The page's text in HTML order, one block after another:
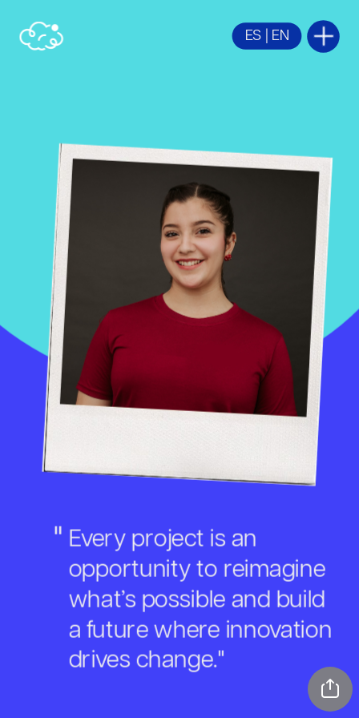
Every project is an
opportunity to reimagine
what’s possible and build
a future where innovation
drives change."
"
ES EN